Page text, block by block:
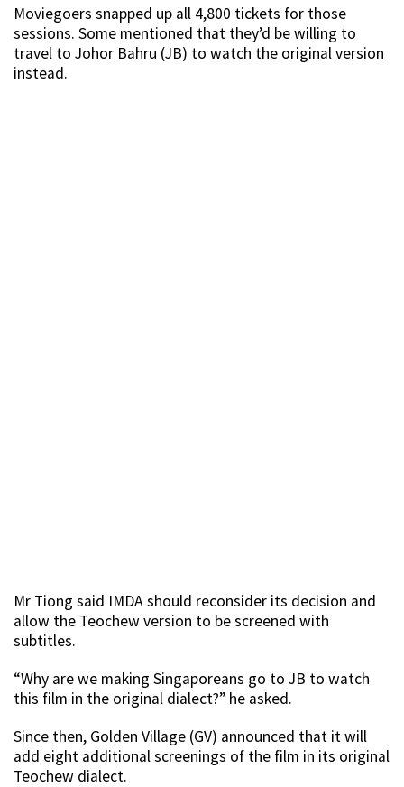
Moviegoers snapped up all 4,800 tickets for those
sessions. Some mentioned that they’d be willing to
travel to Johor Bahru (JB) to watch the original version
instead.
Mr Tiong said IMDA should reconsider its decision and
allow the Teochew version to be screened with
subtitles.
“Why are we making Singaporeans go to JB to watch
this film in the original dialect?” he asked.
Since then, Golden Village (GV) announced that it will
add eight additional screenings of the film in its original
Teochew dialect.